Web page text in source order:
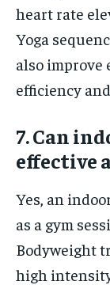
heart rate
Yoga
also improve
efficiency
7. Can
effective
Yes, an
as a gym
Bodyweight
high